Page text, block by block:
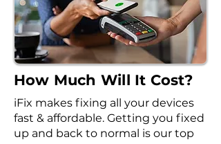
How Much Will It Cost?
iFix makes fixing all your devices
fast & affordable. Getting you fixed
up and back to normal is our top